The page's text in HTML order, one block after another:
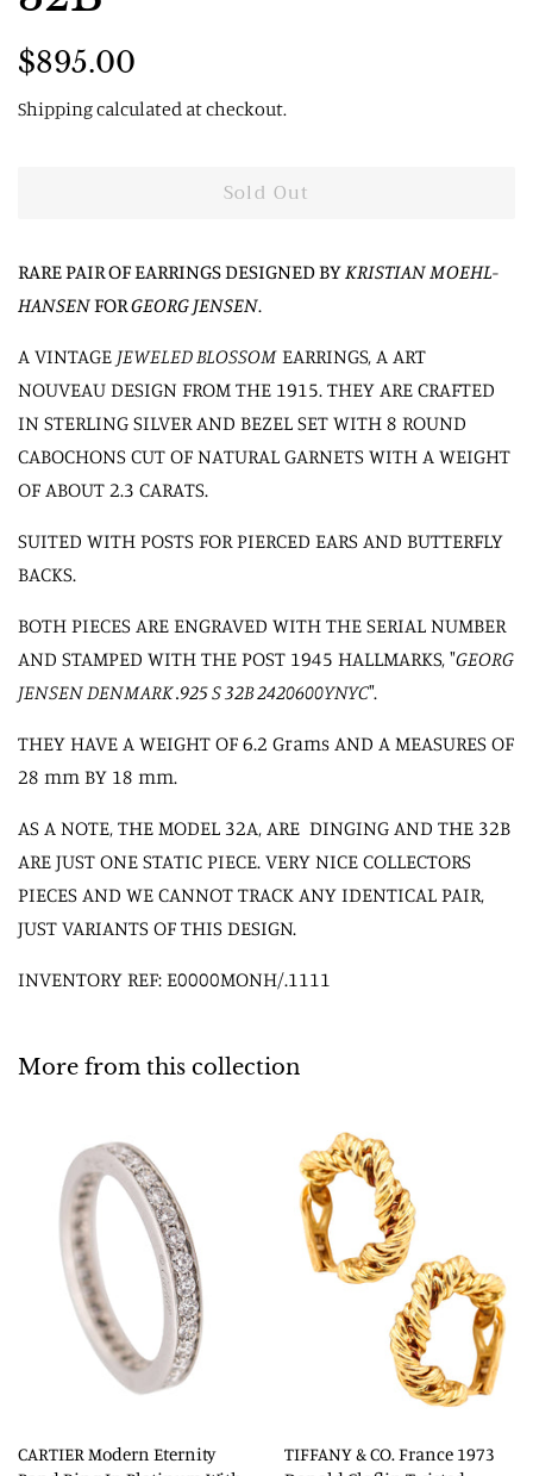
Regular
$895.00
Shippingcalculated at checkout.
Sold Out
RARE PAIR OF EARRINGS DESIGNED BYKRISTIAN MOEHL-
HANSENFORGEORG JENSEN.
A VINTAGE JEWELED BLOSSOMEARRINGS, A ART
NOUVEAU DESIGN FROM THE 1915. THEY ARE CRAFTED
IN STERLING SILVER AND BEZEL SET WITH 8 ROUND
CABOCHONS CUT OF NATURAL GARNETS WITH A WEIGHT
OF ABOUT 2.3 CARATS.
SUITED WITH POSTS FOR PIERCED EARS AND BUTTERFLY
BACKS.
BOTH PIECES ARE ENGRAVED WITH THE SERIAL NUMBER
AND STAMPED WITH THE POST 1945 HALLMARKS, "GEORG
JENSEN DENMARK .925 S 32B 2420600YNYC".
THEY HAVE A WEIGHT OF 6.2 Grams AND A MEASURES OF
28 mm BY 18 mm.
AS A NOTE, THE MODEL 32A, ARE DINGING AND THE 32B
ARE JUST ONE STATIC PIECE. VERY NICE COLLECTORS
PIECES AND WE CANNOT TRACK ANY IDENTICAL PAIR,
JUST VARIANTS OF THIS DESIGN.
INVENTORY REF: E0000MONH/.1111
More from this collection
CARTIER Modern Eternity
TIFFANY & CO. France 1973